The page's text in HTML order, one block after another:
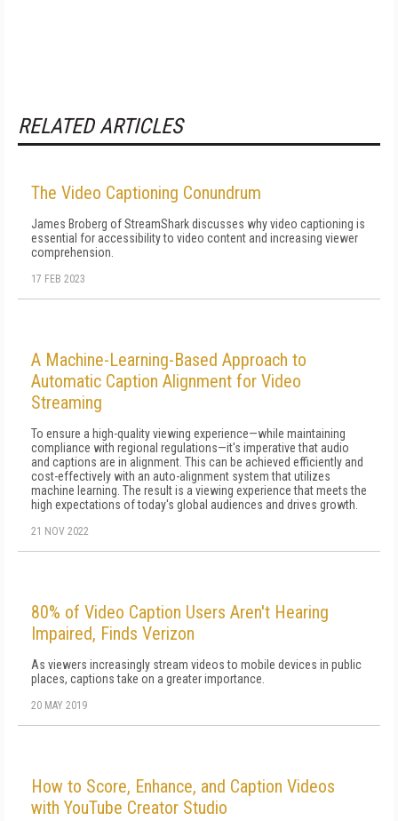
RELATED ARTICLES
The Video Captioning Conundrum
James Broberg of StreamShark discusses why video captioning is
essential for accessibility to video content and increasing viewer
comprehension.
17 FEB 2023
A Machine-Learning-Based Approach to
Automatic Caption Alignment for Video
Streaming
To ensure a high-quality viewing experience—while maintaining
compliance with regional regulations—it's imperative that audio
and captions are in alignment. This can be achieved efficiently and
cost-effectively with an auto-alignment system that utilizes
machine learning. The result is a viewing experience that meets the
high expectations of today's global audiences and drives growth.
21 NOV 2022
80% of Video Caption Users Aren't Hearing
Impaired, Finds Verizon
As viewers increasingly stream videos to mobile devices in public
places, captions take on a greater importance.
20 MAY 2019
How to Score, Enhance, and Caption Videos
with YouTube Creator Studio